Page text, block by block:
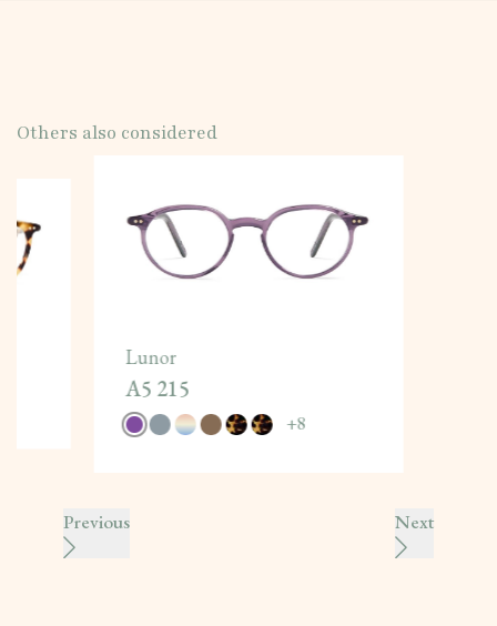
Others also considered
Lunor
A5 215
+8
Previous Next